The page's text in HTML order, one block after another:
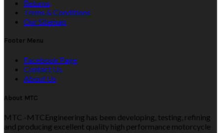
Returns
Terms & Conditions
Our Sitemap
Footer Menu
Facebook Page
Contact Us
About Us
About MTC
MTC -MTCEngineering has been developing, testing, refining
and producing excellent quality high performance motorcycle